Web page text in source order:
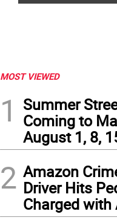
MOST VIEWED
1
Summer
Coming to
August 1, 8,
2 Amazon
Driver Hits
Charged